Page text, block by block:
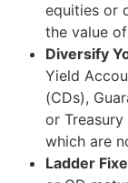
equities or
the value
Diversify
Yield
(CDs),
or
which are
Ladder